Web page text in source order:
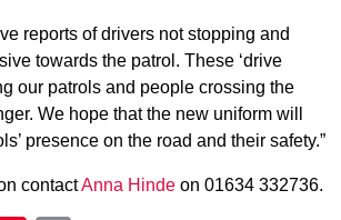
reports of drivers not stopping and
towards the patrol. These ‘drive
our patrols and people crossing the
We hope that the new uniform will
presence on the road and their safety.”
contactAnna Hindeon 01634 332736.